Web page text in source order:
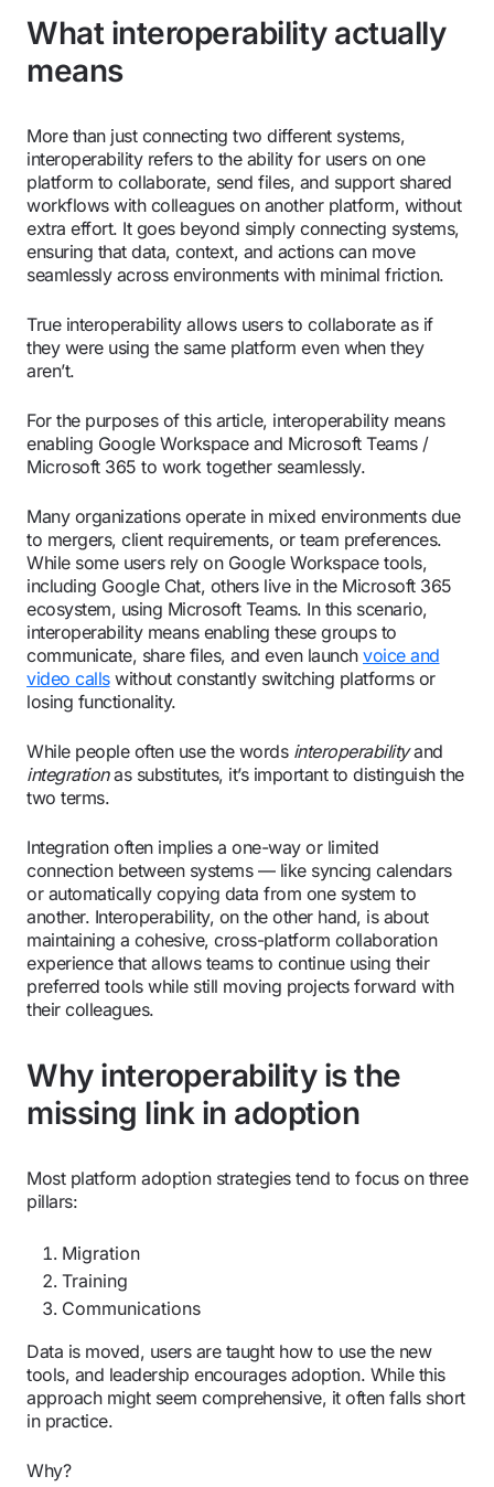
What interoperability actually
means
More than just connecting two different systems,
interoperability refers to the ability for users on one
platform to collaborate, send files, and support shared
workflows with colleagues on another platform, without
extra effort. It goes beyond simply connecting systems,
ensuring that data, context, and actions can move
seamlessly across environments with minimal friction.
True interoperability allows users to collaborate as if
they were using the same platform even when they
aren’t.
For the purposes of this article, interoperability means
enabling Google Workspace and Microsoft Teams /
Microsoft 365 to work together seamlessly.
Many organizations operate in mixed environments due
to mergers, client requirements, or team preferences.
While some users rely on Google Workspace tools,
including Google Chat, others live in the Microsoft 365
ecosystem, using Microsoft Teams. In this scenario,
interoperability means enabling these groups to
communicate, share files, and even launch voice and
video callswithout constantly switching platforms or
losing functionality.
While people often use the words interoperabilityand
integrationas substitutes, it’s important to distinguish the
two terms.
Integration often implies a one-way or limited
connection between systems — like syncing calendars
or automatically copying data from one system to
another. Interoperability, on the other hand, is about
maintaining a cohesive, cross-platform collaboration
experience that allows teams to continue using their
preferred tools while still moving projects forward with
their colleagues.
Why interoperability is the
missing link in adoption
Most platform adoption strategies tend to focus on three
pillars:
Migration
Training
Communications
Data is moved, users are taught how to use the new
tools, and leadership encourages adoption. While this
approach might seem comprehensive, it often falls short
in practice.
Why?